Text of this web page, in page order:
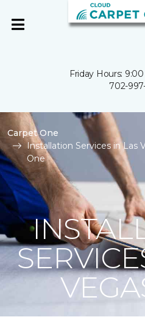
Friday Hours:
702-
Carpet One
Installation Services in Las
One